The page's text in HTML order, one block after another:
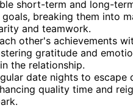
short-term and long-
breaking them into
and teamwork.
other's achievements
gratitude and
the relationship.
date nights to escape
quality time and